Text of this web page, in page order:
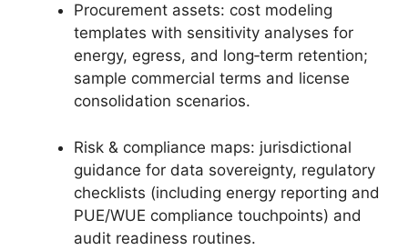
Procurement assets: cost modeling
templates with sensitivity analyses for
energy, egress, and long‑term retention;
sample commercial terms and license
consolidation scenarios.
Risk & compliance maps: jurisdictional
guidance for data sovereignty, regulatory
checklists (including energy reporting and
PUE/WUE compliance touchpoints) and
audit readiness routines.